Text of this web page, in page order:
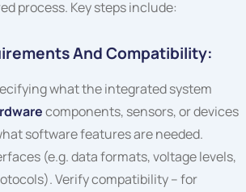
process. Key steps include:
And Compatibility:
what the integrated system
components, sensors, or devices
software features are needed.
(e.g. data formats, voltage levels,
Verify compatibility – for